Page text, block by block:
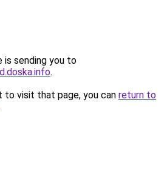
is sending you to
.
to visit that page, you can return to